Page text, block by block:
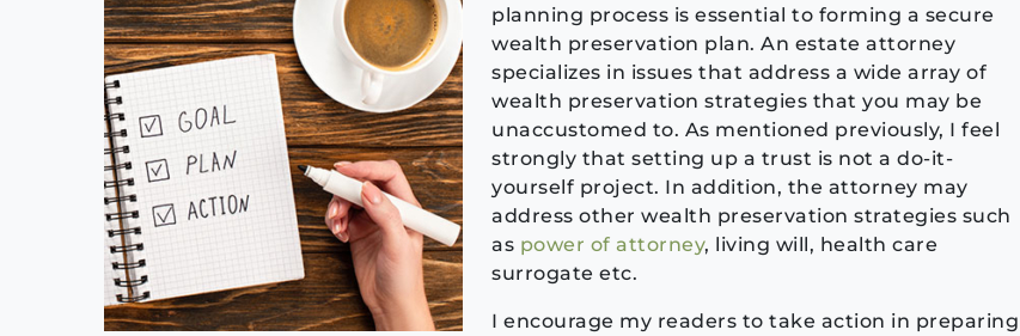
planning process is essential to forming a secure
wealth preservation plan. An estate attorney
specializes in issues that address a wide array of
wealth preservation strategies that you may be
unaccustomed to. As mentioned previously, I feel
strongly that setting up a trust is not a do-it-
yourself project. In addition, the attorney may
address other wealth preservation strategies such
as power of attorney, living will, health care
surrogate etc.
I encourage my readers to take action in preparing